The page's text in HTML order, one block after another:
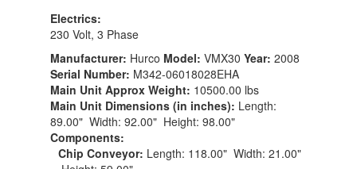
Electrics:
230 Volt, 3 Phase
Manufacturer: Hurco Model: VMX30 Year: 2008
Serial Number: M342-06018028EHA
Main Unit Approx Weight: 10500.00 lbs
Main Unit Dimensions (in inches): Length:
89.00" Width: 92.00" Height: 98.00"
Components:
Chip Conveyor: Length: 118.00" Width: 21.00"